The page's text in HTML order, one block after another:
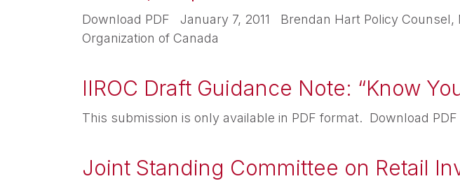
Download PDF January 7, 2011 Brendan Hart Policy
Organization of Canada
IIROC Draft Guidance Note: “Know
This submission is only available in PDF format. Download PDF
Joint Standing Committee on Retail